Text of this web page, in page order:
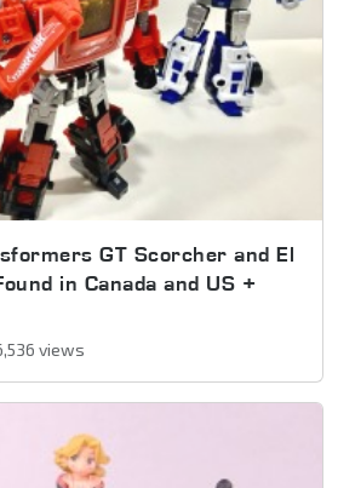
GT Scorcher and El
in Canada and US +
views